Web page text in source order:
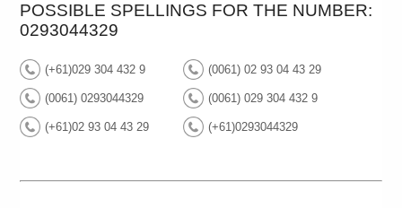
POSSIBLE SPELLINGS FOR THE NUMBER:
0293044329
(+61)029 304 432 9 (0061) 02 93 04 43 29
(0061) 0293044329 (0061) 029 304 432 9
(+61)02 93 04 43 29 (+61)0293044329